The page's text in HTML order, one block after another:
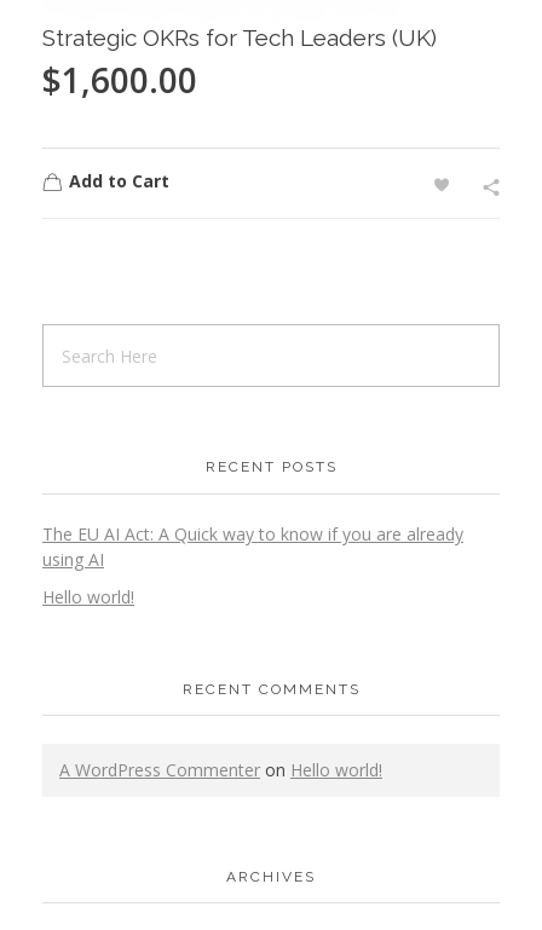
Strategic OKRs for Tech Leaders (UK)
$1,600.00
Add to Cart
RECENT POSTS
The EU AI Act: A Quick way to know if you are already
using AI
Hello world!
RECENT COMMENTS
A WordPress Commenter on Hello world!
ARCHIVES